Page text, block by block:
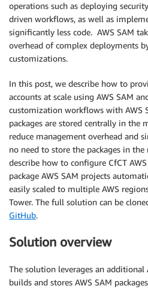
operations such as deploying
driven workflows, as well as
significantly less code. AWS SAM
overhead of complex deployments
customizations.
In this post, we describe how to
accounts at scale using AWS SAM
customization workflows with AWS
packages are stored centrally in the
reduce management overhead and
no need to store the packages in the
describe how to configure CfCT
package AWS SAM projects
easily scaled to multiple AWS
Tower. The full solution can be
GitHub.
Solution overview
The solution leverages an additional
builds and stores AWS SAM